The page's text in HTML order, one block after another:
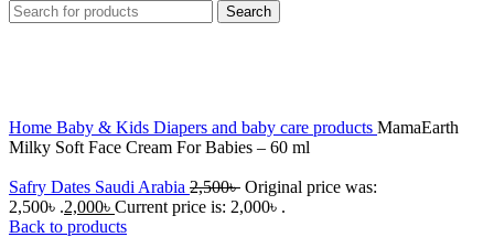
Search
Home Baby & Kids Diapers and baby care products MamaEarth
Milky Soft Face Cream For Babies – 60 ml
Safry Dates Saudi Arabia 2,500৳ Original price was:
2,500৳ .2,000৳ Current price is: 2,000৳ .
Back to products